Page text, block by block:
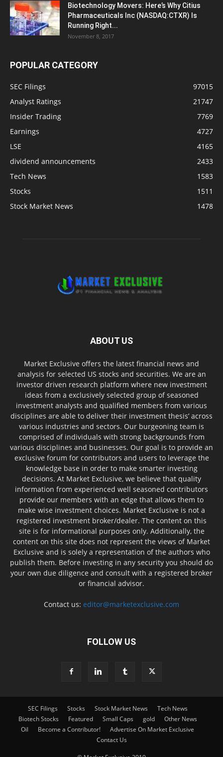
Biotechnology Movers: Here’s Why Citius
Pharmaceuticals Inc (NASDAQ:CTXR) Is
Running Right...
November 8, 2017
POPULAR CATEGORY
SEC Filings
97015
Analyst Ratings
21747
Insider Trading
7769
Earnings
4727
LSE
4165
dividend announcements
2433
Tech News
1583
Stocks
1511
Stock Market News
1478
ABOUT US
Market Exclusive offers the latest financial news and
analysis for selected US stocks and securities. We are an
investor driven research platform where new investment
ideas from a exclusively selected group of seasoned
investment analysts and qualified members from various
disciplines are able to deliver their investment thesis’ across
various industries and sectors. Our burgeoning team is
comprised of individuals with strong backgrounds from
various disciplines and businesses. Our goal is to provide an
exclusive forum for contributors and users to leverage the
knowledge base in order to make smarter investing
decisions. At Market Exclusive, we believe that quality
information from experienced well seasoned contributors
provide our members with an edge that allows them to
make wise investment choices. Market Exclusive is not a
registered investment broker/dealer. The content on this
site is for informational purposes only. Additionally, the
content on this site does not represent the views of Market
Exclusive and is solely a representation of the authors who
publish them. Before investing in any security you should do
your own due diligence and consult with a registered broker
or financial advisor.
Contact us: editor@marketexclusive.com
FOLLOW US
SEC Filings Stocks Stock Market News
Tech News
Biotech Stocks
Featured Small Caps gold
Other News
Oil
Become a Contributor!
Advertise On Market Exclusive
Contact Us